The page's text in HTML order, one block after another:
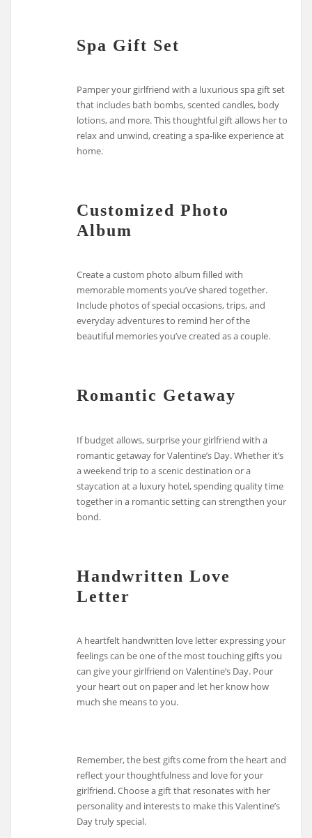
Spa Gift Set
Pamper your girlfriend with a luxurious spa gift set
that includes bath bombs, scented candles, body
lotions, and more. This thoughtful gift allows her to
relax and unwind, creating a spa-like experience at
home.
Customized Photo
Album
Create a custom photo album filled with
memorable moments you’ve shared together.
Include photos of special occasions, trips, and
everyday adventures to remind her of the
beautiful memories you’ve created as a couple.
Romantic Getaway
If budget allows, surprise your girlfriend with a
romantic getaway for Valentine’s Day. Whether it’s
a weekend trip to a scenic destination or a
staycation at a luxury hotel, spending quality time
together in a romantic setting can strengthen your
bond.
Handwritten Love
Letter
A heartfelt handwritten love letter expressing your
feelings can be one of the most touching gifts you
can give your girlfriend on Valentine’s Day. Pour
your heart out on paper and let her know how
much she means to you.
Remember, the best gifts come from the heart and
reflect your thoughtfulness and love for your
girlfriend. Choose a gift that resonates with her
personality and interests to make this Valentine’s
Day truly special.